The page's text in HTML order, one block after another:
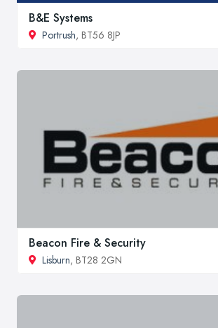
B&E Systems
Portrush, BT56 8JP
Beacon Fire & Security
Lisburn, BT28 2GN